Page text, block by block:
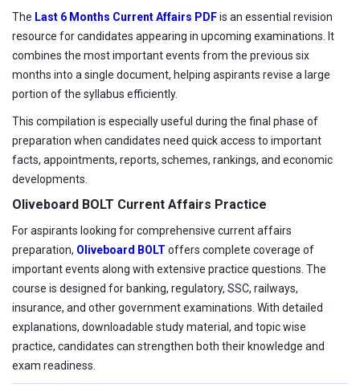
The Last 6 Months Current Affairs PDFis an essential revision
resource for candidates appearing in upcoming examinations. It
combines the most important events from the previous six
months into a single document, helping aspirants revise a large
portion of the syllabus efficiently.
This compilation is especially useful during the final phase of
preparation when candidates need quick access to important
facts, appointments, reports, schemes, rankings, and economic
developments.
Oliveboard BOLT Current Affairs Practice
For aspirants looking for comprehensive current affairs
preparation, Oliveboard BOLT offers complete coverage of
important events along with extensive practice questions. The
course is designed for banking, regulatory, SSC, railways,
insurance, and other government examinations. With detailed
explanations, downloadable study material, and topic wise
practice, candidates can strengthen both their knowledge and
exam readiness.